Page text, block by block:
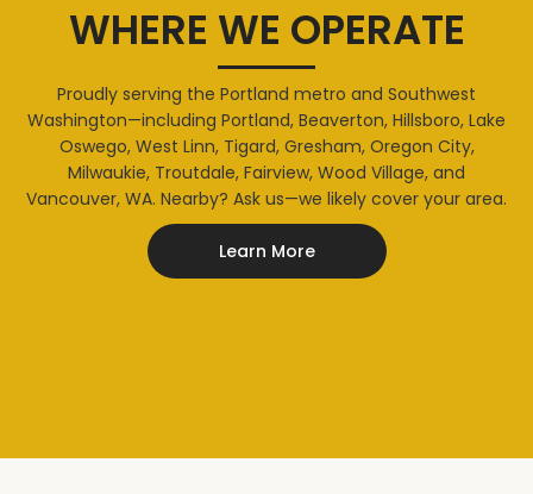
WHERE WE OPERATE
Proudly serving the Portland metro and Southwest
Washington—including Portland, Beaverton, Hillsboro, Lake
Oswego, West Linn, Tigard, Gresham, Oregon City,
Milwaukie, Troutdale, Fairview, Wood Village, and
Vancouver, WA. Nearby? Ask us—we likely cover your area.
Learn More